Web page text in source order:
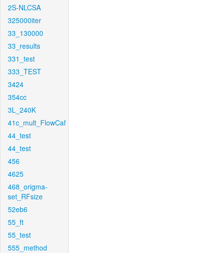
2S-NLCSA
325000iter
33_130000
33_results
331_test
333_TEST
3424
354cc
3L_240K
41c_mult_FlowCaf
44_test
44_test
456
4625
468_origma-
set_RFsize
52eb6
55_ft
55_test
555_method